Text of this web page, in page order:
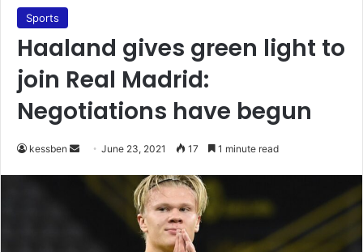
Sports
Haaland gives green light to
join Real Madrid:
Negotiations have begun
kessben
Send June 23, 2021 17 1 minute read